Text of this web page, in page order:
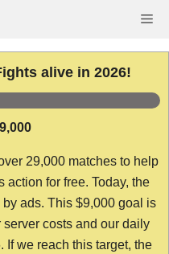
alive in 2026!
29,000 matches to help
action for free. Today, the
ads. This $9,000 goal is
costs and our daily
If we reach this target, the